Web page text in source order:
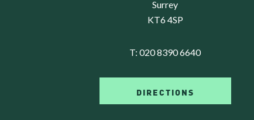
Surrey
KT6 4SP
T: 020 8390 6640
DIRECTIONS